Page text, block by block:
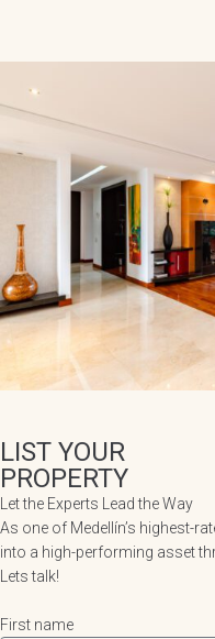
LIST YOUR
PROPERTY
Let the Experts Lead the Way
As one of Medellín’s highest-
into a high-performing asset
Lets talk!
First name